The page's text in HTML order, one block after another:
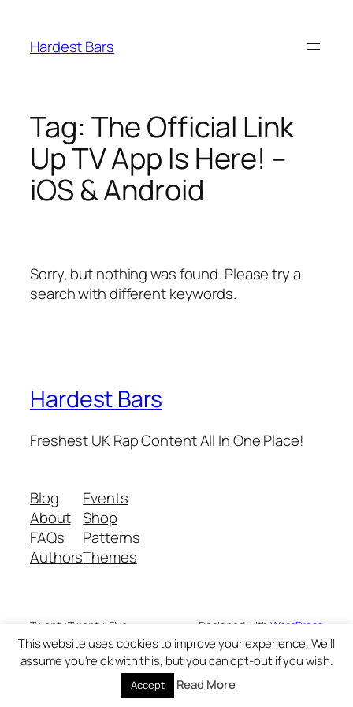
content
Hardest Bars
Tag: The Official Link
Up TV App Is Here! –
iOS & Android
Sorry, but nothing was found. Please try a
search with different keywords.
Hardest Bars
Freshest UK Rap Content All In One Place!
Blog
About
FAQs
Authors
Events
Shop
Patterns
Themes
Twenty Twenty-Five Designed with WordPress
This website uses cookies to improve your experience. We'll
assume you're ok with this, but you can opt-out if you wish.
Accept Read More